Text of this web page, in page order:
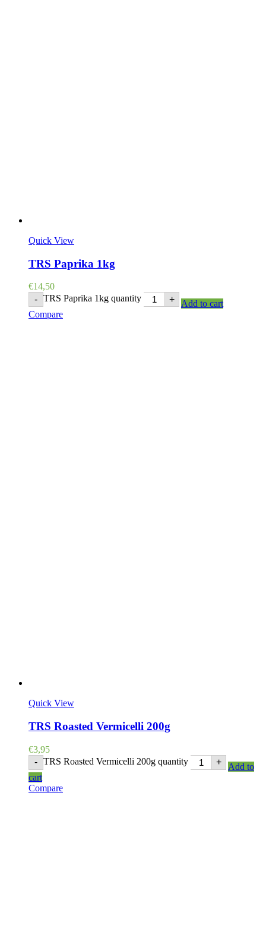
Quick View
TRS Paprika 1kg
€14,50
- TRS Paprika 1kg quantity +
Add to cart
Compare
Quick View
TRS Roasted Vermicelli 200g
€3,95
- TRS Roasted Vermicelli 200g quantity +
Add to
cart
Compare